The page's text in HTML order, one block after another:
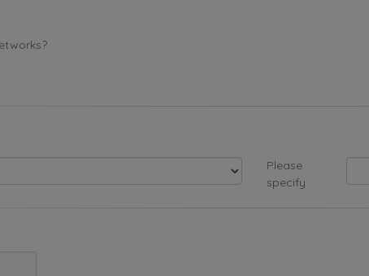
Please
specify